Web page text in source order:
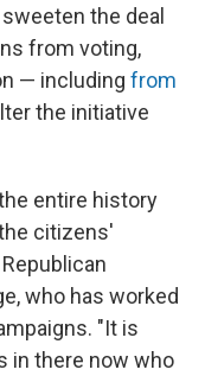
the deal
from voting,
— including from
the initiative
entire history
citizens'
who has worked
"It is
in there now who